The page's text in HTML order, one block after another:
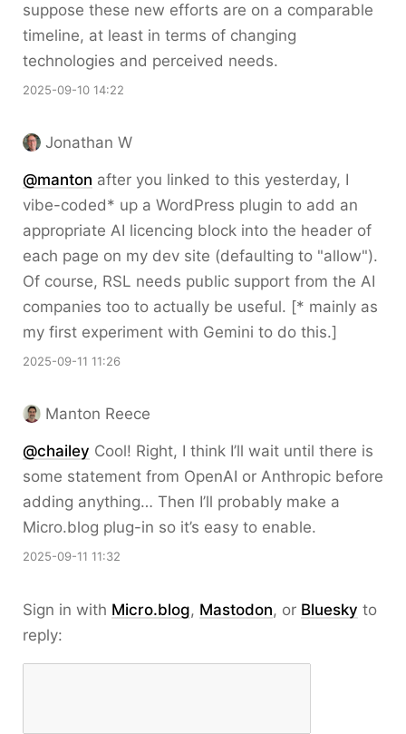
suppose these new efforts are on a comparable
timeline, at least in terms of changing
technologies and perceived needs.
2025-09-10 14:22
Jonathan W
@manton after you linked to this yesterday, I
vibe-coded* up a WordPress plugin to add an
appropriate AI licencing block into the header of
each page on my dev site (defaulting to "allow").
Of course, RSL needs public support from the AI
companies too to actually be useful. [* mainly as
my first experiment with Gemini to do this.]
2025-09-11 11:26
Manton Reece
@chailey Cool! Right, I think I’ll wait until there is
some statement from OpenAI or Anthropic before
adding anything… Then I’ll probably make a
Micro.blog plug-in so it’s easy to enable.
2025-09-11 11:32
Sign in with Micro.blog, Mastodon, or Bluesky to
reply: